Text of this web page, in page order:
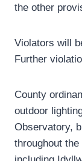
the other
Violators will
Further
County
outdoor
Observatory,
throughout the